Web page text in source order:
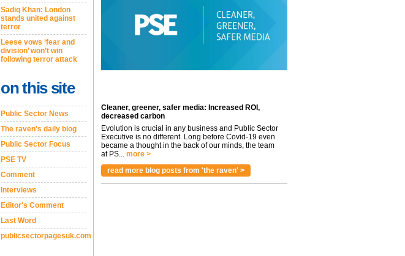
Sadiq Khan: London
stands united against
terror
Leese vows ‘fear and
division’ won’t win
following terror attack
on this site
Public Sector News
The raven's daily blog
Public Sector Focus
PSE TV
Comment
Interviews
Editor's Comment
Last Word
publicsectorpagesuk.com
Cleaner, greener, safer media: Increased ROI,
decreased carbon
Evolution is crucial in any business and Public Sector
Executive is no different. Long before Covid-19 even
became a thought in the back of our minds, the team
at PS... more >
read more blog posts from 'the raven' >